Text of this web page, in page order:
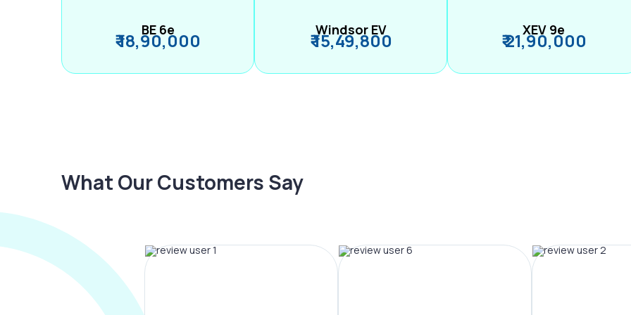
BE 6e
₹ 18,90,000 Windsor EV
₹ 15,49,800 XEV 9e
₹ 21,90,000
What Our Customers Say